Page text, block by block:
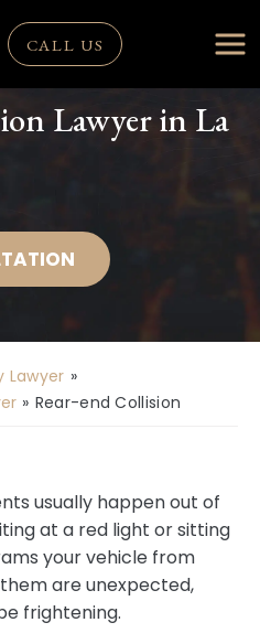
CALL US
Lawyer in La
Lawyer »
» Rear-end Collision
usually happen out of
at a red light or sitting
your vehicle from
are unexpected,
frightening.